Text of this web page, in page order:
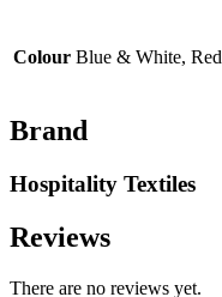
Colour Blue & White,
Brand
Hospitality Textiles
Reviews
There are no reviews yet.